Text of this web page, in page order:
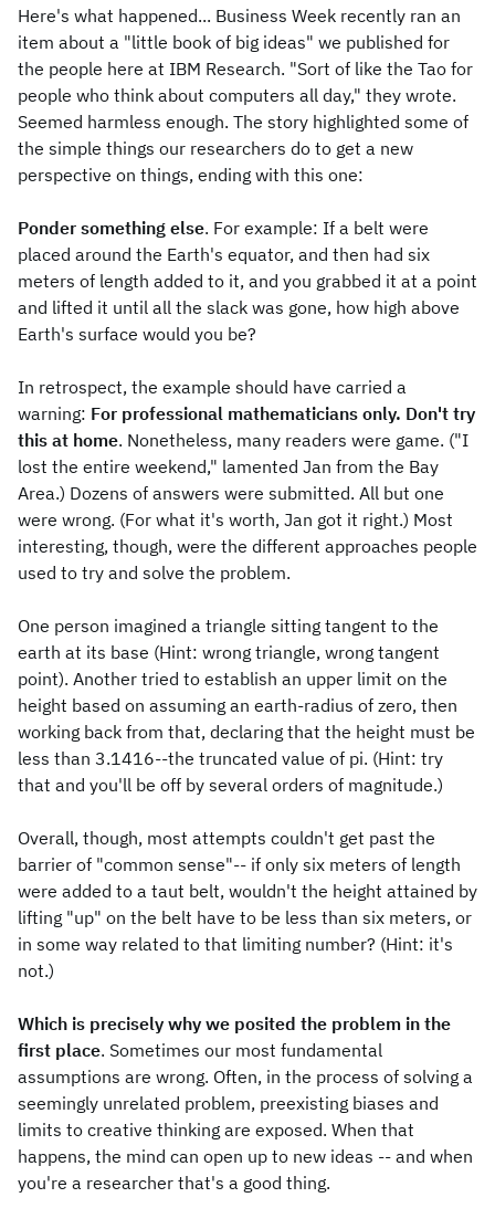
Here's what happened... Business Week recently ran an
item about a "little book of big ideas" we published for
the people here at IBM Research. "Sort of like the Tao for
people who think about computers all day," they wrote.
Seemed harmless enough. The story highlighted some of
the simple things our researchers do to get a new
perspective on things, ending with this one:
Ponder something else. For example: If a belt were
placed around the Earth's equator, and then had six
meters of length added to it, and you grabbed it at a point
and lifted it until all the slack was gone, how high above
Earth's surface would you be?
In retrospect, the example should have carried a
warning: For professional mathematicians only. Don't try
this at home. Nonetheless, many readers were game. ("I
lost the entire weekend," lamented Jan from the Bay
Area.) Dozens of answers were submitted. All but one
were wrong. (For what it's worth, Jan got it right.) Most
interesting, though, were the different approaches people
used to try and solve the problem.
One person imagined a triangle sitting tangent to the
earth at its base (Hint: wrong triangle, wrong tangent
point). Another tried to establish an upper limit on the
height based on assuming an earth-radius of zero, then
working back from that, declaring that the height must be
less than 3.1416--the truncated value of pi. (Hint: try
that and you'll be off by several orders of magnitude.)
Overall, though, most attempts couldn't get past the
barrier of "common sense"-- if only six meters of length
were added to a taut belt, wouldn't the height attained by
lifting "up" on the belt have to be less than six meters, or
in some way related to that limiting number? (Hint: it's
not.)
Which is precisely why we posited the problem in the
first place. Sometimes our most fundamental
assumptions are wrong. Often, in the process of solving a
seemingly unrelated problem, preexisting biases and
limits to creative thinking are exposed. When that
happens, the mind can open up to new ideas -- and when
you're a researcher that's a good thing.